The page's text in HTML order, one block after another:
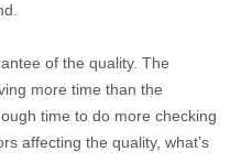
of the quality. The
more time than the
time to do more checking
affecting the quality, what’s